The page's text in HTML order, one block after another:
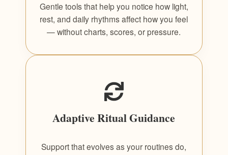
Gentle tools that help you notice how light,
rest, and daily rhythms affect how you feel
— without charts, scores, or pressure.
Adaptive Ritual Guidance
Support that evolves as your routines do,